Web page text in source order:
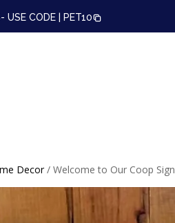
USE CODE | PET10
Decor/ Welcome to Our Coop Sign